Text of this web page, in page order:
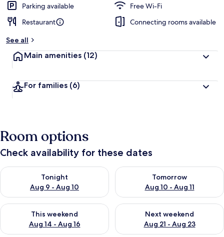
Parking available
Free Wi-Fi
Restaurant
Connecting rooms available
See all
Main amenities (12)
For families (6)
Room options
Check availability for these dates
Tonight
Aug 9 - Aug 10
Check availability for tonight Aug 9 - Aug 10
Tomorrow
Aug 10 - Aug 11
Check availability for
This weekend
Aug 14 - Aug 16
Check availability for this weekend Aug 14 - Aug 16
Next weekend
Aug 21 - Aug 23
Check availability for next